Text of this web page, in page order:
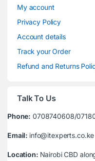
My account
Privacy Policy
Account details
Track your Order
Refund and Returns
Talk To Us
Phone: 0708740608/
Email: info@itexperts.co.ke
Location: Nairobi CBD